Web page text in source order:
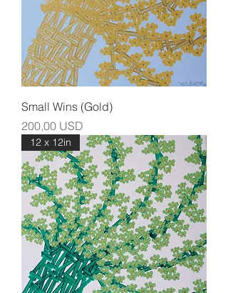
Small Wins (Gold)
Prezzo
200,00 USD
12 x 12in